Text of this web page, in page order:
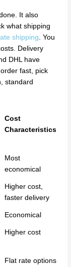
It also
what shipping
shipping. You
Delivery
DHL have
fast, pick
standard
Cost
Characteristics
Most
economical
Higher cost,
faster delivery
Economical
Higher cost
Flat rate options